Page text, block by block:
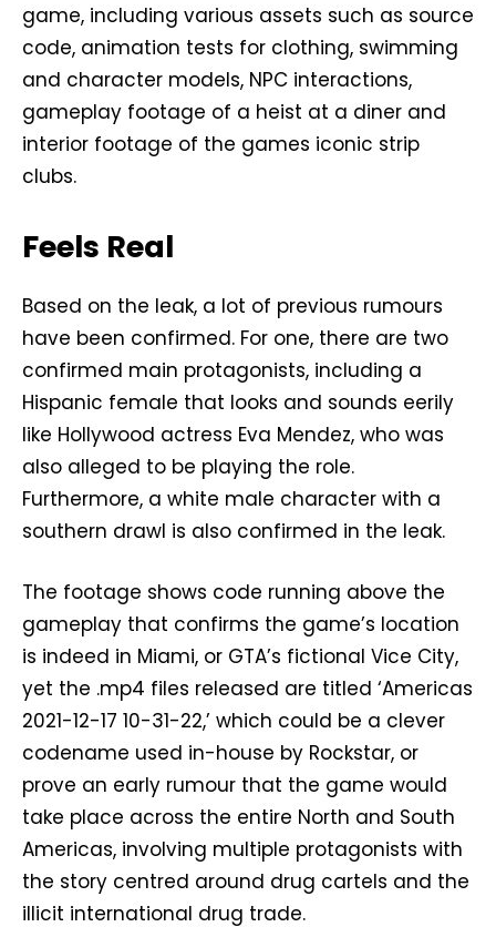
game, including various assets such as source
code, animation tests for clothing, swimming
and character models, NPC interactions,
gameplay footage of a heist at a diner and
interior footage of the games iconic strip
clubs.
Feels Real
Based on the leak, a lot of previous rumours
have been confirmed. For one, there are two
confirmed main protagonists, including a
Hispanic female that looks and sounds eerily
like Hollywood actress Eva Mendez, who was
also alleged to be playing the role.
Furthermore, a white male character with a
southern drawl is also confirmed in the leak.
The footage shows code running above the
gameplay that confirms the game’s location
is indeed in Miami, or GTA’s fictional Vice City,
yet the .mp4 files released are titled ‘Americas
2021-12-17 10-31-22,’ which could be a clever
codename used in-house by Rockstar, or
prove an early rumour that the game would
take place across the entire North and South
Americas, involving multiple protagonists with
the story centred around drug cartels and the
illicit international drug trade.